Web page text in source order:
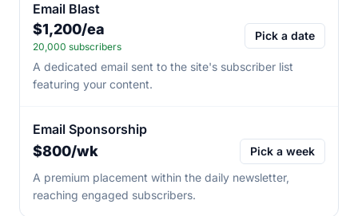
Email Blast
$1,200/ea
20,000 subscribers
Pick a date
A dedicated email sent to the site's subscriber list
featuring your content.
Email Sponsorship
$800/wk
Pick a week
A premium placement within the daily newsletter,
reaching engaged subscribers.